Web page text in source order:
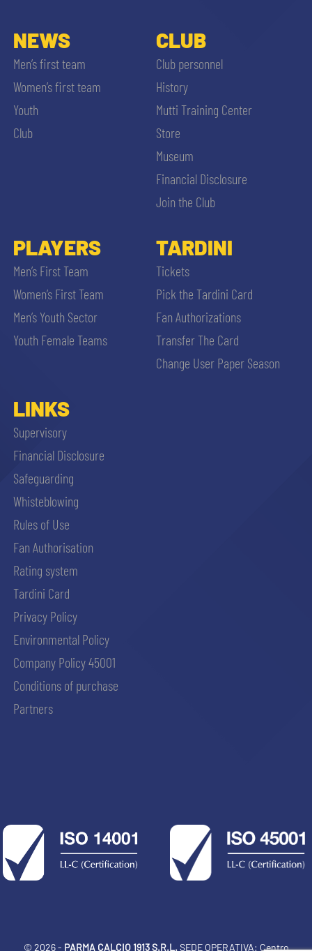
NEWS
Men’s first team
Women’s first team
Youth
Club
CLUB
Club personnel
History
Mutti Training Center
Store
Museum
Financial Disclosure
Join the Club
PLAYERS
Men’s First Team
Women’s First Team
Men’s Youth Sector
Youth Female Teams
TARDINI
Tickets
Pick the Tardini Card
Fan Authorizations
Transfer The Card
Change User Paper Season
LINKS
Supervisory
Financial Disclosure
Safeguarding
Whisteblowing
Rules of Use
Fan Authorisation
Rating system
Tardini Card
Privacy Policy
Environmental Policy
Company Policy 45001
Conditions of purchase
Partners
© 2026 - PARMA CALCIO 1913 S.R.L.SEDE OPERATIVA: Centro